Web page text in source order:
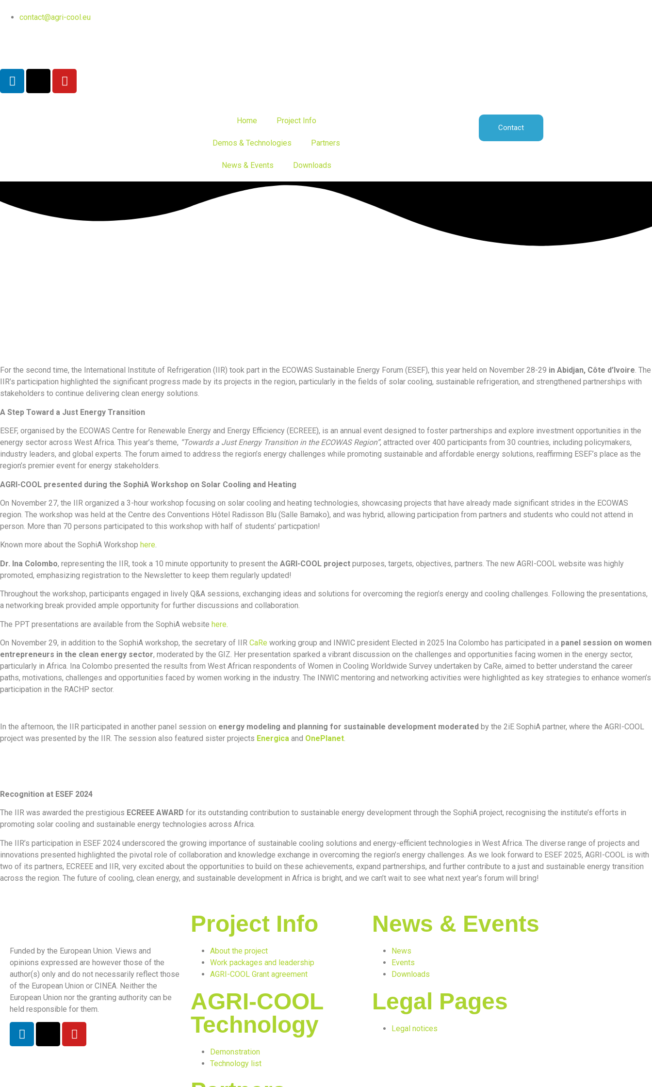
contact@agri-cool.eu
Home Project Info
Demos & Technologies Partners
News & Events Downloads
Contact
For the second time, the International Institute of Refrigeration (IIR) took part in the ECOWAS Sustainable Energy Forum (ESEF), this year held on November 28-29 in Abidjan, Côte d’Ivoire. The
IIR’s participation highlighted the significant progress made by its projects in the region, particularly in the fields of solar cooling, sustainable refrigeration, and strengthened partnerships with
stakeholders to continue delivering clean energy solutions.
A Step Toward a Just Energy Transition
ESEF, organised by the ECOWAS Centre for Renewable Energy and Energy Efficiency (ECREEE), is an annual event designed to foster partnerships and explore investment opportunities in the
energy sector across West Africa. This year’s theme, “Towards a Just Energy Transition in the ECOWAS Region”, attracted over 400 participants from 30 countries, including policymakers,
industry leaders, and global experts. The forum aimed to address the region’s energy challenges while promoting sustainable and affordable energy solutions, reaffirming ESEF’s place as the
region’s premier event for energy stakeholders.
AGRI-COOL presented during the SophiA Workshop on Solar Cooling and Heating
On November 27, the IIR organized a 3-hour workshop focusing on solar cooling and heating technologies, showcasing projects that have already made significant strides in the ECOWAS
region. The workshop was held at the Centre des Conventions Hôtel Radisson Blu (Salle Bamako), and was hybrid, allowing participation from partners and students who could not attend in
person. More than 70 persons participated to this workshop with half of students’ particpation!
Known more about the SophiA Workshop here.
Dr. Ina Colombo, representing the IIR, took a 10 minute opportunity to present the AGRI-COOL project purposes, targets, objectives, partners. The new AGRI-COOL website was highly
promoted, emphasizing registration to the Newsletter to keep them regularly updated!
Throughout the workshop, participants engaged in lively Q&A sessions, exchanging ideas and solutions for overcoming the region’s energy and cooling challenges. Following the presentations,
a networking break provided ample opportunity for further discussions and collaboration.
The PPT presentations are available from the SophiA website here
On November 29, in addition to the SophiA workshop, the secretary of IIR CaRe working group and INWIC president Elected in 2025 Ina Colombo has participated in a panel session on women
entrepreneurs in the clean energy sector, moderated by the GIZ. Her presentation sparked a vibrant discussion on the challenges and opportunities facing women in the energy sector,
particularly in Africa. Ina Colombo presented the results from West African respondents of Women in Cooling Worldwide Survey undertaken by CaRe, aimed to better understand the career
paths, motivations, challenges and opportunities faced by women working in the industry. The INWIC mentoring and networking activities were highlighted as key strategies to enhance women’s
participation in the RACHP sector.
In the afternoon, the IIR participated in another panel session on energy modeling and planning for sustainable development moderated by the 2iE SophiA partner, where the AGRI-COOL
project was presented by the IIR. The session also featured sister projects Energica and OnePlanet
Recognition at ESEF 2024
The IIR was awarded the prestigious ECREEE AWARD for its outstanding contribution to sustainable energy development through the SophiA project, recognising the institute’s efforts in
promoting solar cooling and sustainable energy technologies across Africa.
The IIR’s participation in ESEF 2024 underscored the growing importance of sustainable cooling solutions and energy-efficient technologies in West Africa. The diverse range of projects and
innovations presented highlighted the pivotal role of collaboration and knowledge exchange in overcoming the region’s energy challenges. As we look forward to ESEF 2025, AGRI-COOL is with
two of its partners, ECREEE and IIR, very excited about the opportunities to build on these achievements, expand partnerships, and further contribute to a just and sustainable energy transition
across the region. The future of cooling, clean energy, and sustainable development in Africa is bright, and we can’t wait to see what next year’s forum will bring!
Funded by the European Union. Views and
opinions expressed are however those of the
author(s) only and do not necessarily reflect those
of the European Union or CINEA. Neither the
European Union nor the granting authority can be
held responsible for them.
Project Info
About the project
Work packages and leadership
AGRI-COOL Grant agreement
AGRI-COOL
Technology
Demonstration
Technology list
News & Events
News
Events
Downloads
Legal Pages
Legal notices